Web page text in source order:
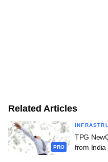
Related Articles
PRO
TPG
from India